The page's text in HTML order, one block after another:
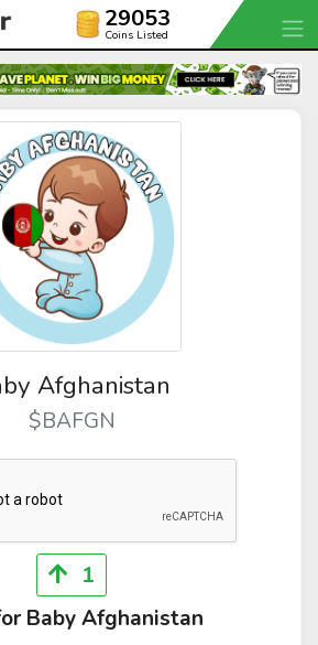
29053
Coins Listed
Afghanistan
$BAFGN
1
Baby Afghanistan